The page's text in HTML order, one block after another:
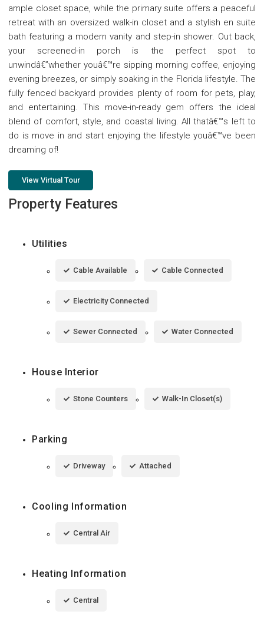
ample closet space, while the primary suite offers a peaceful
retreat with an oversized walk-in closet and a stylish en suite
bath featuring a modern vanity and step-in shower. Out back,
your screened-in porch is the perfect spot to
unwindâ€”whether youâ€™re sipping morning coffee, enjoying
evening breezes, or simply soaking in the Florida lifestyle. The
fully fenced backyard provides plenty of room for pets, play,
and entertaining. This move-in-ready gem offers the ideal
blend of comfort, style, and coastal living. All thatâ€™s left to
do is move in and start enjoying the lifestyle youâ€™ve been
dreaming of!
View Virtual Tour
Property Features
Utilities
Cable Available Cable Connected
Electricity Connected
Sewer Connected Water Connected
House Interior
Stone Counters Walk-In Closet(s)
Parking
Driveway Attached
Cooling Information
Central Air
Heating Information
Central